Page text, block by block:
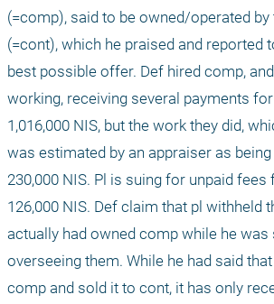
(=comp), said to be owned/operated
(=cont), which he praised and reported
best possible offer. Def hired comp,
working, receiving several payments
1,016,000 NIS, but the work they did,
was estimated by an appraiser as
230,000 NIS. Pl is suing for unpaid
126,000 NIS. Def claim that pl withheld
actually had owned comp while he was
overseeing them. While he had said
comp and sold it to cont, it has only